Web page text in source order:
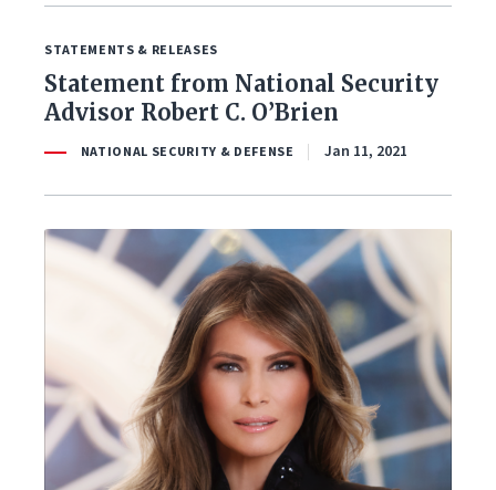
STATEMENTS & RELEASES
Statement from National Security
Advisor Robert C. O’Brien
NATIONAL SECURITY & DEFENSE Jan 11, 2021